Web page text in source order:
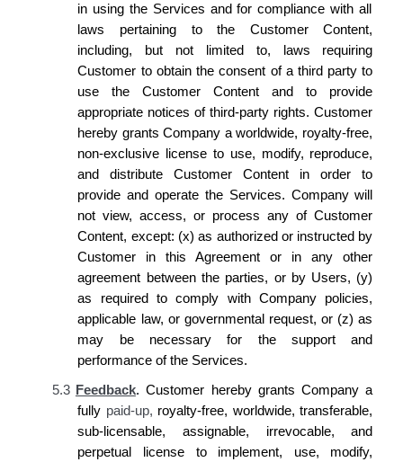
in using the Services and for compliance with all
laws pertaining to the Customer Content,
including, but not limited to, laws requiring
Customer to obtain the consent of a third party to
use the Customer Content and to provide
appropriate notices of third-party rights.Customer
hereby grants Company a worldwide, royalty-free,
non-exclusive license to use, modify, reproduce,
and distribute Customer Content in order to
provide and operate the Services. Companywill
not view, access, or process any of Customer
Content, except: (x) as authorized or instructed by
Customer in this Agreement or in any other
agreement between the parties, or byUsers, (y)
as required to comply withCompany policies,
applicable law, or governmental request, or (z) as
may be necessary for thesupport and
performance of the Services.
5.3 Feedback. Customer hereby grants Company a
fully paid-up, royalty-free, worldwide, transferable,
sub-licensable, assignable, irrevocable, and
perpetual license to implement, use, modify,